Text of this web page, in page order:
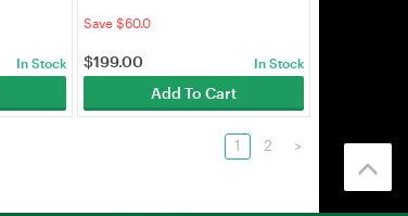
In Stock
Save $60.0
$199.00 In Stock
Add To Cart
1 2 >